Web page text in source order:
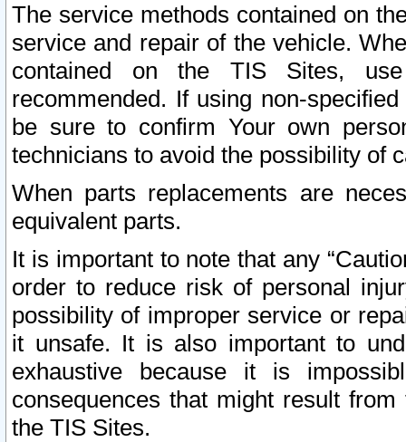
The service methods contained on
service and repair of the vehicle.
contained on the TIS Sites,
recommended. If using non-
be sure to confirm Your own
technicians to avoid the possibility of
When parts replacements are
equivalent parts.
It is important to note that any
order to reduce risk of personal
possibility of improper service or
it unsafe. It is also important to
exhaustive because it is
consequences that might result
the TIS Sites.